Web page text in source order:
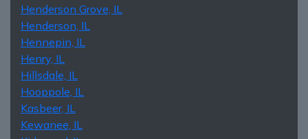
Henderson Grove, IL
Henderson, IL
Hennepin, IL
Henry, IL
Hillsdale, IL
Hooppole, IL
Kasbeer, IL
Kewanee, IL